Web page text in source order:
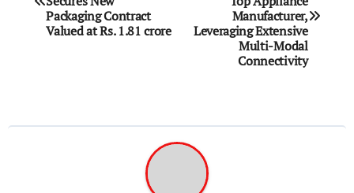
Packaging Contract
Valued at Rs. 1.81 crore
Manufacturer,
Leveraging Extensive
Multi-Modal
Connectivity